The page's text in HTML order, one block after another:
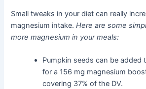
Small tweaks in your diet can really
magnesium intake.Here are some
more magnesium in your meals:
Pumpkin seeds can be added
for a 156 mg magnesium
covering 37% of the DV.